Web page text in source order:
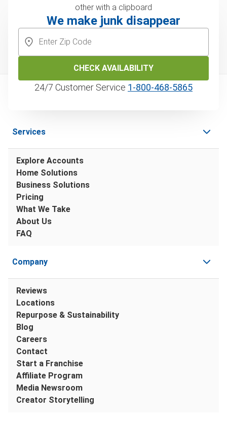
We make junk disappear
CHECK AVAILABILITY
24/7 Customer Service 1‑800‑468‑5865
Services
Explore Accounts
Home Solutions
Business Solutions
Pricing
What We Take
About Us
FAQ
Company
Reviews
Locations
Repurpose & Sustainability
Blog
Careers
Contact
Start a Franchise
Affiliate Program
Media Newsroom
Creator Storytelling